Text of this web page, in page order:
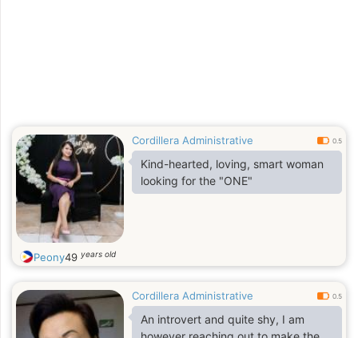
Cordillera Administrative 0.5
Kind-hearted, loving, smart woman
looking for the "ONE"
Peony49 years old
Cordillera Administrative 0.5
An introvert and quite shy, I am